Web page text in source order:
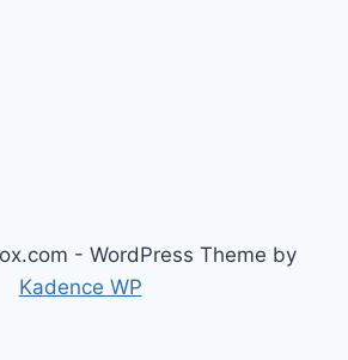
- WordPress Theme by
Kadence WP